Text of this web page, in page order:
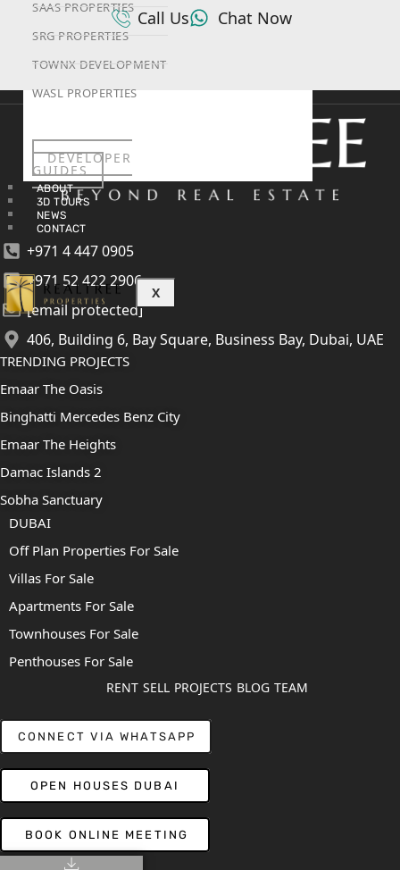
SAAS PROPERTIES
SRG PROPERTIES
TOWNX DEVELOPMENT
WASL PROPERTIES
DEVELOPER
GUIDES
ABOUT
3D TOURS
NEWS
CONTACT
X
Call Us Chat Now
+971 4 447 0905
+971 52 422 2906
[email protected]
406, Building 6, Bay Square, Business Bay, Dubai, UAE
TRENDING PROJECTS
Emaar The Oasis
Binghatti Mercedes Benz City
Emaar The Heights
Damac Islands 2
Sobha Sanctuary
DUBAI
Off Plan Properties For Sale
Villas For Sale
Apartments For Sale
Townhouses For Sale
Penthouses For Sale
RENT SELL PROJECTS BLOG TEAM
CONNECT VIA WHATSAPP
OPEN HOUSES DUBAI
BOOK ONLINE MEETING